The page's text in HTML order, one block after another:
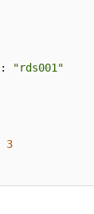
: "rds001"
3